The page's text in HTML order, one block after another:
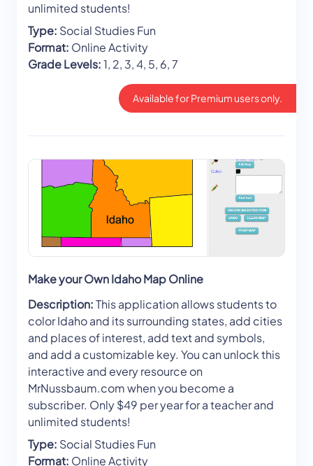
unlimited students!
Type: Social Studies Fun
Format: Online Activity
Grade Levels:1, 2, 3, 4, 5, 6, 7
Available for Premium users only.
Make your Own Idaho Map Online
Description:This application allows students to
color Idaho and its surrounding states, add cities
and places of interest, add text and symbols,
and add a customizable key. You can unlock this
interactive and every resource on
MrNussbaum.com when you become a
subscriber. Only $49 per year for a teacher and
unlimited students!
Type: Social Studies Fun
Format: Online Activity